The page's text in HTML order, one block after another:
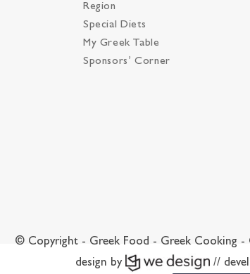
Region
Special Diets
My Greek Table
Sponsors’ Corner
© Copyright - Greek Food - Greek Cooking -
design by
//